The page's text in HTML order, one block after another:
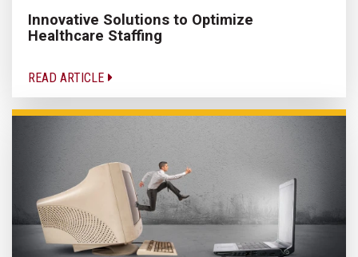
Innovative Solutions to Optimize
Healthcare Staffing
READ ARTICLE